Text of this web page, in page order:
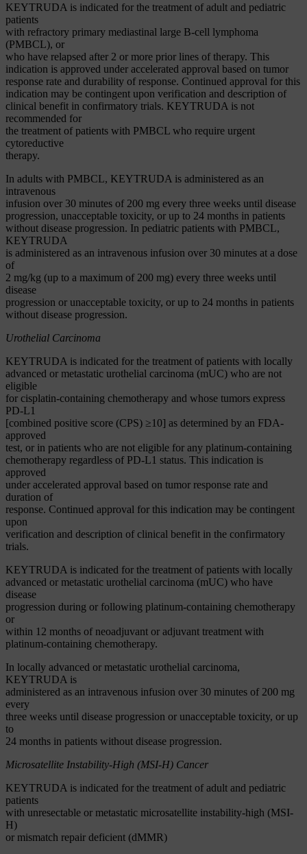
KEYTRUDA is indicated for the treatment of adult and pediatric
patients
with refractory primary mediastinal large B-cell lymphoma
(PMBCL), or
who have relapsed after 2 or more prior lines of therapy. This
indication is approved under accelerated approval based on tumor
response rate and durability of response. Continued approval for this
indication may be contingent upon verification and description of
clinical benefit in confirmatory trials. KEYTRUDA is not
recommended for
the treatment of patients with PMBCL who require urgent
cytoreductive
therapy.
In adults with PMBCL, KEYTRUDA is administered as an
intravenous
infusion over 30 minutes of 200 mg every three weeks until disease
progression, unacceptable toxicity, or up to 24 months in patients
without disease progression. In pediatric patients with PMBCL,
KEYTRUDA
is administered as an intravenous infusion over 30 minutes at a dose
of
2 mg/kg (up to a maximum of 200 mg) every three weeks until
disease
progression or unacceptable toxicity, or up to 24 months in patients
without disease progression.
Urothelial Carcinoma
KEYTRUDA is indicated for the treatment of patients with locally
advanced or metastatic urothelial carcinoma (mUC) who are not
eligible
for cisplatin-containing chemotherapy and whose tumors express
PD-L1
[combined positive score (CPS) ≥10] as determined by an FDA-
approved
test, or in patients who are not eligible for any platinum-containing
chemotherapy regardless of PD-L1 status. This indication is
approved
under accelerated approval based on tumor response rate and
duration of
response. Continued approval for this indication may be contingent
upon
verification and description of clinical benefit in the confirmatory
trials.
KEYTRUDA is indicated for the treatment of patients with locally
advanced or metastatic urothelial carcinoma (mUC) who have
disease
progression during or following platinum-containing chemotherapy
or
within 12 months of neoadjuvant or adjuvant treatment with
platinum-containing chemotherapy.
In locally advanced or metastatic urothelial carcinoma,
KEYTRUDA is
administered as an intravenous infusion over 30 minutes of 200 mg
every
three weeks until disease progression or unacceptable toxicity, or up
to
24 months in patients without disease progression.
Microsatellite Instability-High (MSI-H) Cancer
KEYTRUDA is indicated for the treatment of adult and pediatric
patients
with unresectable or metastatic microsatellite instability-high (MSI-
H)
or mismatch repair deficient (dMMR)